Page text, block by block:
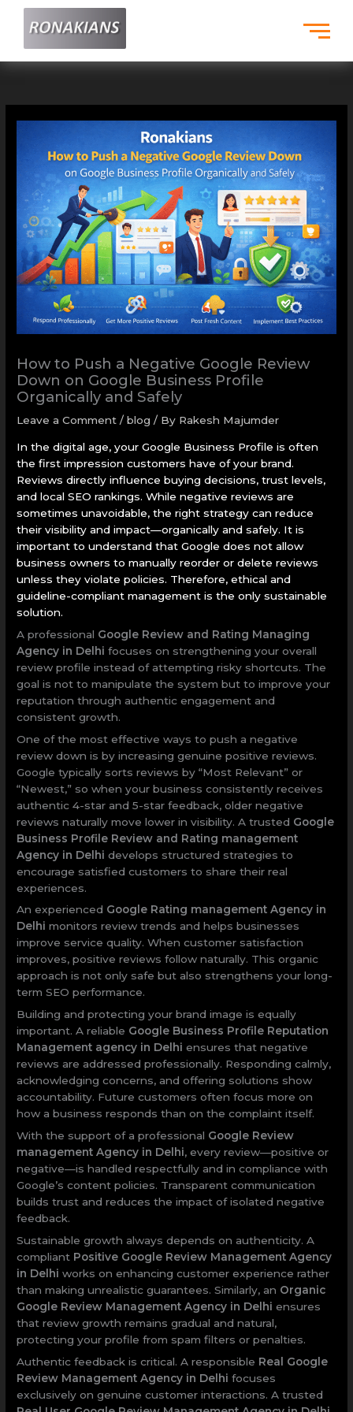
How to Push a Negative Google Review
Down on Google Business Profile
Organically and Safely
Leave a Comment /blog / By Rakesh Majumder
In the digital age, your Google Business Profile is often
the first impression customers have of your brand.
Reviews directly influence buying decisions, trust levels,
and local SEO rankings. While negative reviews are
sometimes unavoidable, the right strategy can reduce
their visibility and impact—organically and safely. It is
important to understand that Google does not allow
business owners to manually reorder or delete reviews
unless they violate policies. Therefore, ethical and
guideline-compliant management is the only sustainable
solution.
A professional Google Review and Rating Managing
Agency in Delhi focuses on strengthening your overall
review profile instead of attempting risky shortcuts. The
goal is not to manipulate the system but to improve your
reputation through authentic engagement and
consistent growth.
One of the most effective ways to push a negative
review down is by increasing genuine positive reviews.
Google typically sorts reviews by “Most Relevant” or
“Newest,” so when your business consistently receives
authentic 4-star and 5-star feedback, older negative
reviews naturally move lower in visibility. A trusted Google
Business Profile Review and Rating management
Agency in Delhi develops structured strategies to
encourage satisfied customers to share their real
experiences.
An experienced Google Rating management Agency in
Delhi monitors review trends and helps businesses
improve service quality. When customer satisfaction
improves, positive reviews follow naturally. This organic
approach is not only safe but also strengthens your long-
term SEO performance.
Building and protecting your brand image is equally
important. A reliable Google Business Profile Reputation
Management agency in Delhi ensures that negative
reviews are addressed professionally. Responding calmly,
acknowledging concerns, and offering solutions show
accountability. Future customers often focus more on
how a business responds than on the complaint itself.
With the support of a professional Google Review
management Agency in Delhi, every review—positive or
negative—is handled respectfully and in compliance with
Google’s content policies. Transparent communication
builds trust and reduces the impact of isolated negative
feedback.
Sustainable growth always depends on authenticity. A
compliant Positive Google Review Management Agency
in Delhi works on enhancing customer experience rather
than making unrealistic guarantees. Similarly, an Organic
Google Review Management Agency in Delhi ensures
that review growth remains gradual and natural,
protecting your profile from spam filters or penalties.
Authentic feedback is critical. A responsible Real Google
Review Management Agency in Delhi focuses
exclusively on genuine customer interactions. A trusted